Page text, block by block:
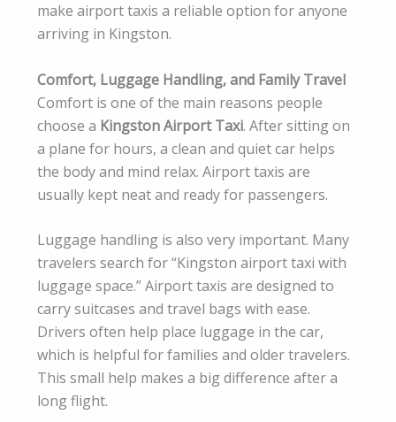
make airport taxis a reliable option for anyone
arriving in Kingston.
Comfort, Luggage Handling, and Family Travel
Comfort is one of the main reasons people
choose a Kingston Airport Taxi. After sitting on
a plane for hours, a clean and quiet car helps
the body and mind relax. Airport taxis are
usually kept neat and ready for passengers.
Luggage handling is also very important. Many
travelers search for “Kingston airport taxi with
luggage space.” Airport taxis are designed to
carry suitcases and travel bags with ease.
Drivers often help place luggage in the car,
which is helpful for families and older travelers.
This small help makes a big difference after a
long flight.